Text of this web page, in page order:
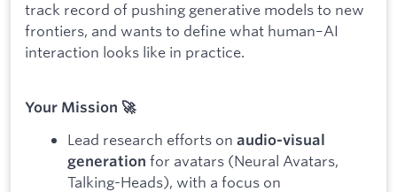
track record of pushing generative models to new
frontiers, and wants to define what human–AI
interaction looks like in practice.
Your Mission 🚀
Lead research efforts on audio-visual
generation for avatars (Neural Avatars,
Talking-Heads), with a focus on